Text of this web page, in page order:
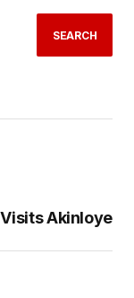
SEARCH
Visits Akinloye